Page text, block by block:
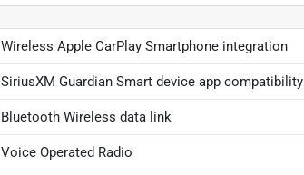
Wireless Apple CarPlay Smartphone integration
SiriusXM Guardian Smart device app compatibility
Bluetooth Wireless data link
Voice Operated Radio